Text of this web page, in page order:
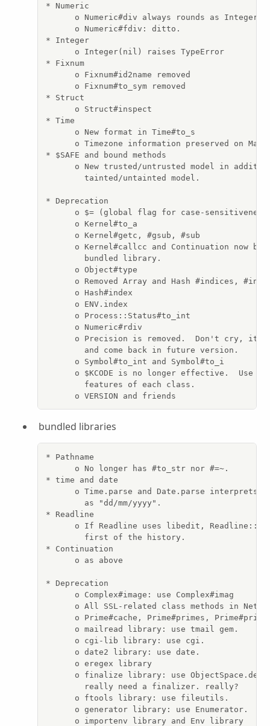
* Numeric
o Numeric#div always rounds as
      o Numeric#fdiv: ditto.
* Integer
      o Integer(nil) raises TypeError
* Fixnum
      o Fixnum#id2name removed
      o Fixnum#to_sym removed
* Struct
      o Struct#inspect
* Time
      o New format in Time#to_s
o Timezone information preserved on
* $SAFE and bound methods
o New trusted/untrusted model in
        tainted/untainted model.
* Deprecation
o $= (global flag for case-
      o Kernel#to_a
      o Kernel#getc, #gsub, #sub
o Kernel#callcc and Continuation now
        bundled library.
      o Object#type
o Removed Array and Hash #indices,
      o Hash#index
      o ENV.index
      o Process::Status#to_int
      o Numeric#rdiv
o Precision is removed.  Don't cry, it
        and come back in future version.
      o Symbol#to_int and Symbol#to_i
o $KCODE is no longer effective.  Use
        features of each class.
      o VERSION and friends
bundled libraries
* Pathname
      o No longer has #to_str nor #=~.
* time and date
o Time.parse and Date.parse interprets
        as "dd/mm/yyyy".
* Readline
o If Readline uses libedit,
        first of the history.
* Continuation
      o as above
* Deprecation
      o Complex#image: use Complex#imag
o All SSL-related class methods in
o Prime#cache, Prime#primes,
      o mailread library: use tmail gem.
      o cgi-lib library: use cgi.
      o date2 library: use date.
      o eregex library
o finalize library: use
        really need a finalizer. really?
      o ftools library: use fileutils.
      o generator library: use Enumerator.
      o importenv library and Env library